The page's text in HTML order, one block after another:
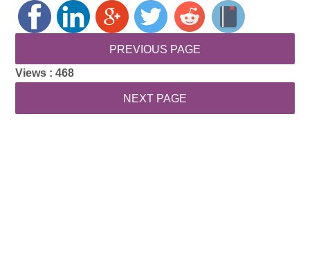
Views :468